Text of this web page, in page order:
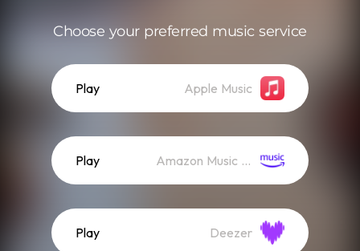
Choose your preferred music service
Play Apple Music
Play Amazon Music (Streaming)
Play Deezer